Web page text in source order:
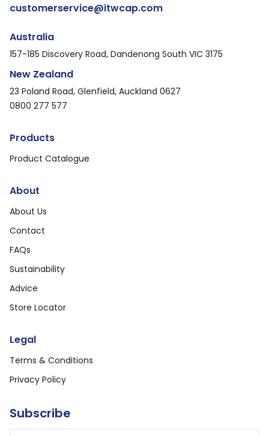
customerservice@itwcap.com
Australia
157-185 Discovery Road, Dandenong South VIC 3175
New Zealand
23 Poland Road, Glenfield, Auckland 0627
0800 277 577
Products
Product Catalogue
About
About Us
Contact
FAQs
Sustainability
Advice
Store Locator
Legal
Terms & Conditions
Privacy Policy
Subscribe